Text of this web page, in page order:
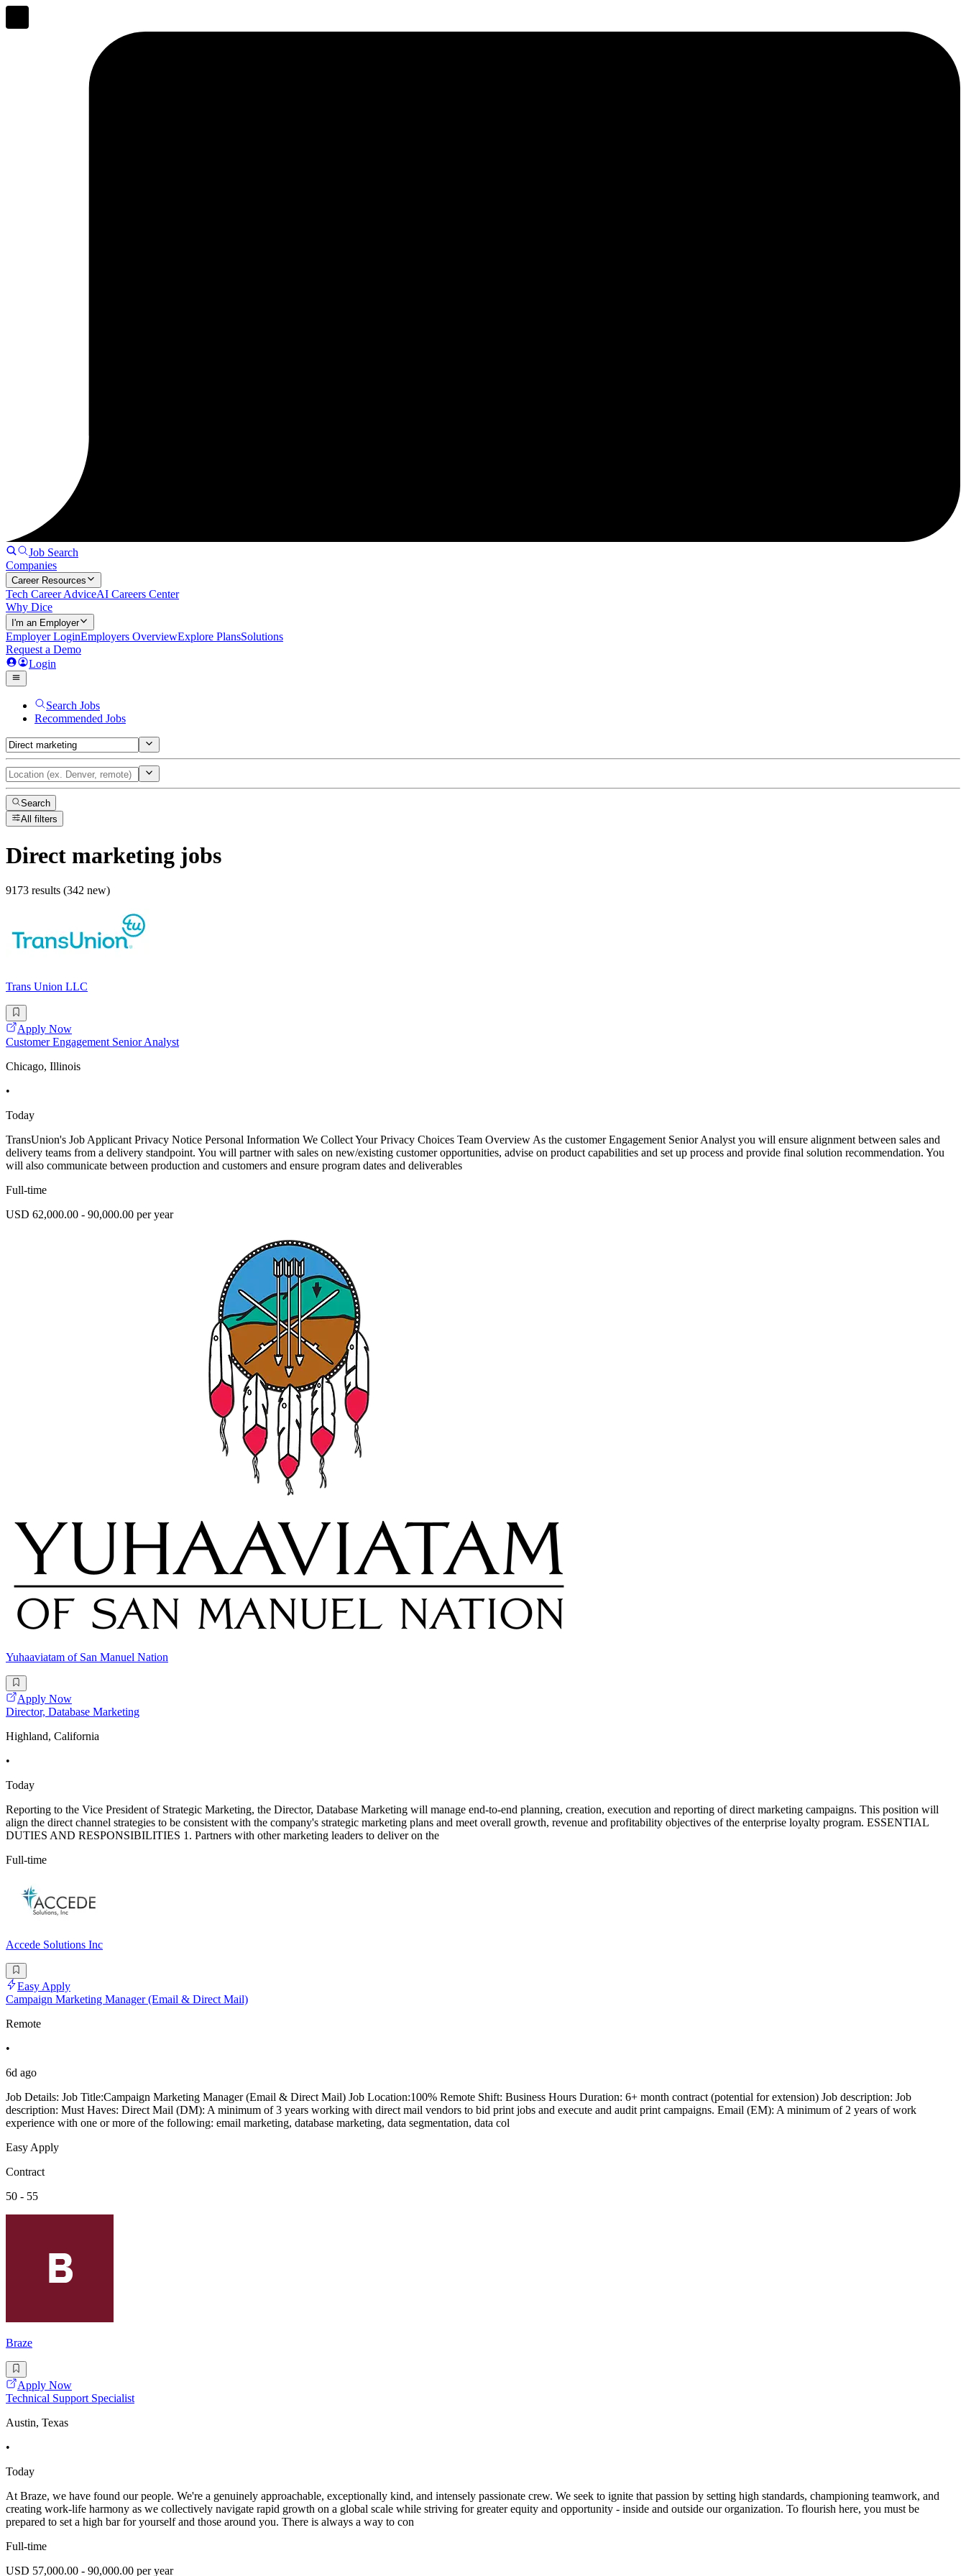
Job Search
Companies
Career Resources
Tech Career AdviceAI Careers Center
Why Dice
I'm an Employer
Employer LoginEmployers OverviewExplore PlansSolutions
Request a Demo
Login
Search Jobs
Recommended Jobs
Search
All filters
Direct marketing jobs
9173 results (342 new)
Trans Union LLC
Apply Now
Customer Engagement Senior Analyst
Chicago, Illinois
•
Today
TransUnion's Job Applicant Privacy Notice Personal Information We Collect Your Privacy Choices Team Overview As the customer Engagement Senior Analyst you will ensure alignment between sales and
delivery teams from a delivery standpoint. You will partner with sales on new/existing customer opportunities, advise on product capabilities and set up process and provide final solution recommendation. You
will also communicate between production and customers and ensure program dates and deliverables
Full-time
USD 62,000.00 - 90,000.00 per year
Yuhaaviatam of San Manuel Nation
Apply Now
Director, Database Marketing
Highland, California
•
Today
Reporting to the Vice President of Strategic Marketing, the Director, Database Marketing will manage end-to-end planning, creation, execution and reporting of direct marketing campaigns. This position will
align the direct channel strategies to be consistent with the company's strategic marketing plans and meet overall growth, revenue and profitability objectives of the enterprise loyalty program. ESSENTIAL
DUTIES AND RESPONSIBILITIES 1. Partners with other marketing leaders to deliver on the
Full-time
Accede Solutions Inc
Easy Apply
Campaign Marketing Manager (Email & Direct Mail)
Remote
•
6d ago
Job Details: Job Title:Campaign Marketing Manager (Email & Direct Mail) Job Location:100% Remote Shift: Business Hours Duration: 6+ month contract (potential for extension) Job description: Job
description: Must Haves: Direct Mail (DM): A minimum of 3 years working with direct mail vendors to bid print jobs and execute and audit print campaigns. Email (EM): A minimum of 2 years of work
experience with one or more of the following: email marketing, database marketing, data segmentation, data col
Easy Apply
Contract
50 - 55
Braze
Apply Now
Technical Support Specialist
Austin, Texas
•
Today
At Braze, we have found our people. We're a genuinely approachable, exceptionally kind, and intensely passionate crew. We seek to ignite that passion by setting high standards, championing teamwork, and
creating work-life harmony as we collectively navigate rapid growth on a global scale while striving for greater equity and opportunity - inside and outside our organization. To flourish here, you must be
prepared to set a high bar for yourself and those around you. There is always a way to con
Full-time
USD 57,000.00 - 90,000.00 per year